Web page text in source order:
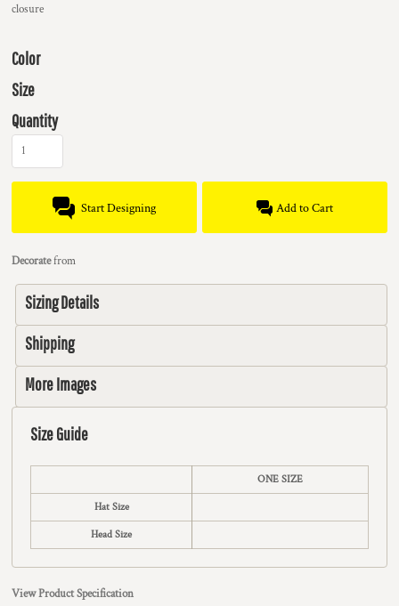
closure
Color
Size
Quantity
Start Designing Add to Cart
Decoratefrom
Sizing Details
Shipping
More Images
Size Guide
ONE SIZE
Hat Size
Head Size
View Product Specification